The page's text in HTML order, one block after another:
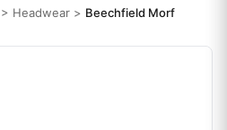
> Headwear > Beechfield Morf